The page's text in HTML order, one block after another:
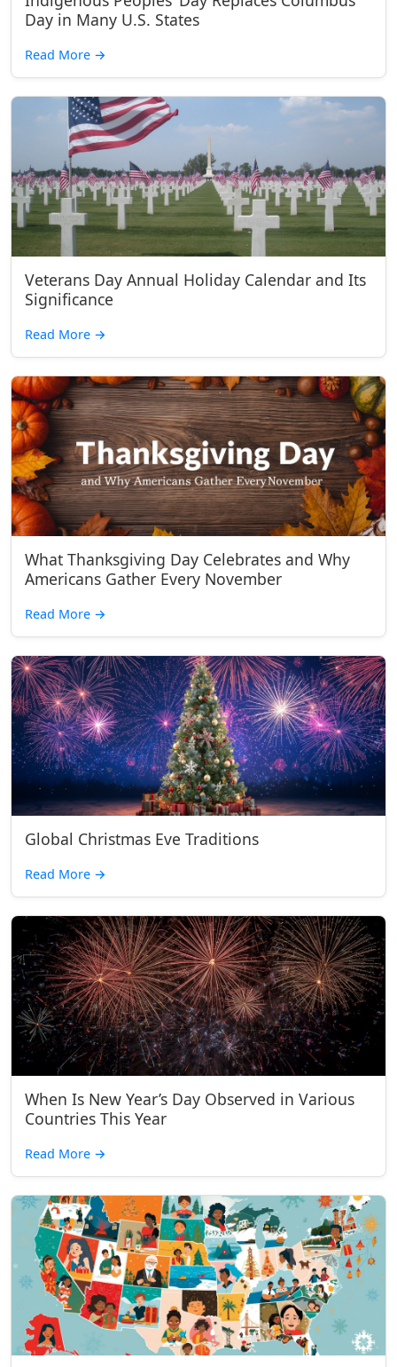
Day in Many U.S. States
Read More →
Veterans Day Annual Holiday Calendar and Its
Significance
Read More →
What Thanksgiving Day Celebrates and Why
Americans Gather Every November
Read More →
Global Christmas Eve Traditions
Read More →
When Is New Year’s Day Observed in Various
Countries This Year
Read More →